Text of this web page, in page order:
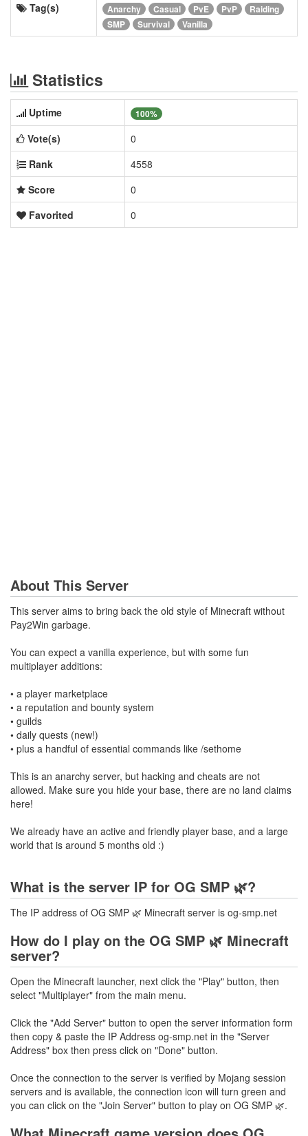
Tag(s) Anarchy Casual PvE PvP
Raiding
SMP
Survival Vanilla
Statistics
Uptime 100%
Vote(s)
0
Rank
4558
Score
0
Favorited
0
About This Server
This server aims to bring back the old style of Minecraft without
Pay2Win garbage.
You can expect a vanilla experience, but with some fun
multiplayer additions:
• a player marketplace
• a reputation and bounty system
• guilds
• daily quests (new!)
• plus a handful of essential commands like /sethome
This is an anarchy server, but hacking and cheats are not
allowed. Make sure you hide your base, there are no land claims
here!
We already have an active and friendly player base, and a large
world that is around 5 months old :)
What is the server IP for OG SMP 🌿?
The IP address of OG SMP 🌿 Minecraft server is og-smp.net
How do I play on the OG SMP 🌿 Minecraft
server?
Open the Minecraft launcher, next click the "Play" button, then
select "Multiplayer" from the main menu.
Click the "Add Server" button to open the server information form
then copy & paste the IP Address og-smp.net in the "Server
Address" box then press click on "Done" button.
Once the connection to the server is verified by Mojang session
servers and is available, the connection icon will turn green and
you can click on the "Join Server" button to play on OG SMP 🌿.